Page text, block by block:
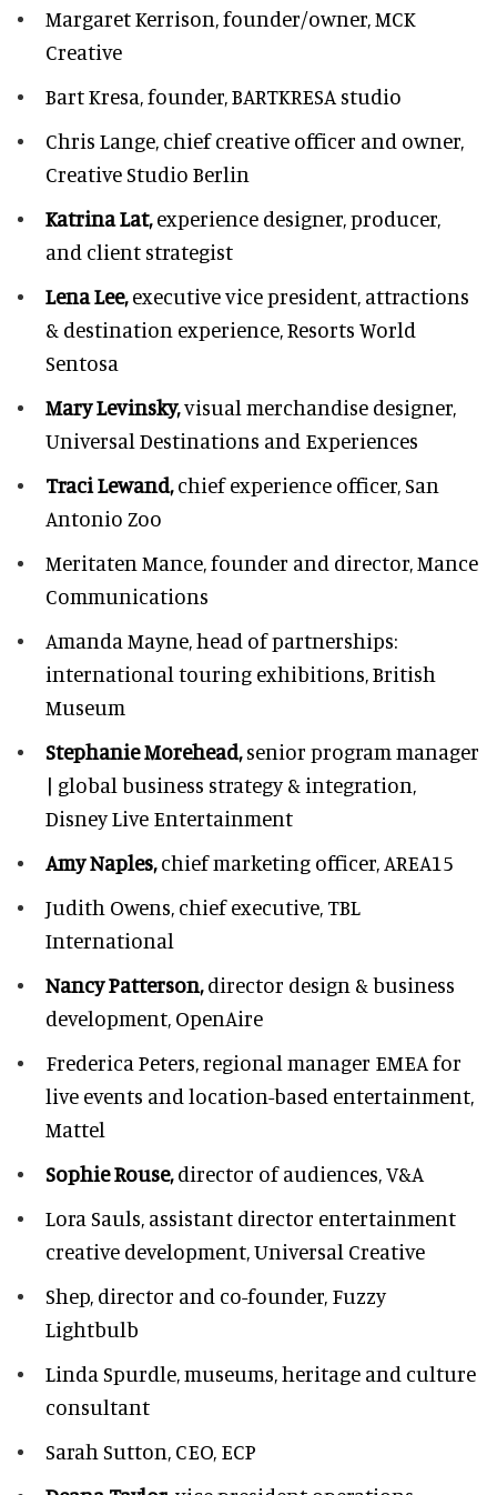
Margaret Kerrison,founder/owner, MCK
Creative
Bart Kresa,founder, BARTKRESA studio
Chris Lange, chief creative officer and owner,
Creative Studio Berlin
Katrina Lat,experience designer, producer,
and client strategist
Lena Lee,executive vice president, attractions
& destination experience,Resorts World
Sentosa
Mary Levinsky,visual merchandise designer,
Universal Destinations and Experiences
Traci Lewand,chief experience officer,San
Antonio Zoo
Meritaten Mance,founder and director, Mance
Communications
Amanda Mayne,head of partnerships:
international touring exhibitions, British
Museum
Stephanie Morehead,senior program manager
| global business strategy & integration,
Disney Live Entertainment
Amy Naples,chief marketing officer, AREA15
Judith Owens, chief executive, TBL
International
Nancy Patterson,director design & business
development, OpenAire
Frederica Peters,regional manager EMEA for
live events and location-based entertainment,
Mattel
Sophie Rouse,director of audiences,V&A
Lora Sauls, assistant director entertainment
creative development, Universal Creative
Shep, director and co-founder, Fuzzy
Lightbulb
Linda Spurdle,museums, heritage and culture
consultant
Sarah Sutton, CEO, ECP